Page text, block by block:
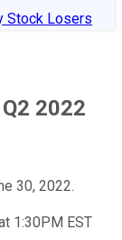
Stock Losers
2022
30, 2022.
1:30PM EST